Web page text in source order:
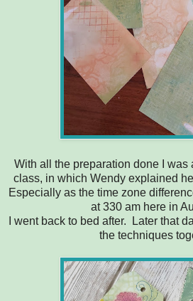
With all the preparation done I was
class, in which Wendy explained
Especially as the time zone
at 330 am here in
I went back to bed after. Later that
the techniques